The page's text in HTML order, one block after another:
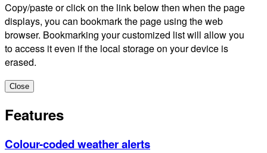
Copy/paste or click on the link below then when the page
displays, you can bookmark the page using the web
browser. Bookmarking your customized list will allow you
to access it even if the local storage on your device is
erased.
Close
Features
Colour-coded weather alerts